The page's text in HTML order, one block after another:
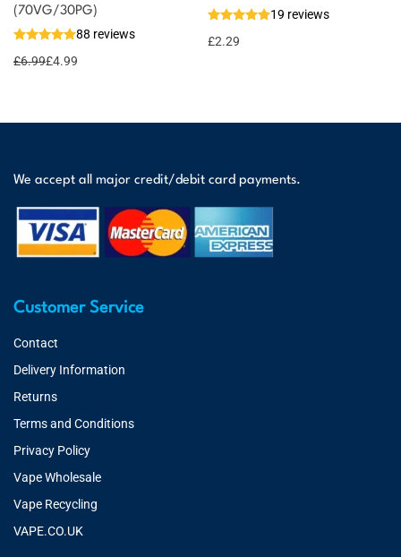
(70VG/30PG)
88 reviews
£6.99£4.99
19 reviews
£2.29
We accept all major credit/debit card payments.
Customer Service
Contact
Delivery Information
Returns
Terms and Conditions
Privacy Policy
Vape Wholesale
Vape Recycling
VAPE.CO.UK